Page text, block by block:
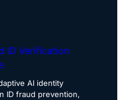
AI identity
ID fraud prevention,